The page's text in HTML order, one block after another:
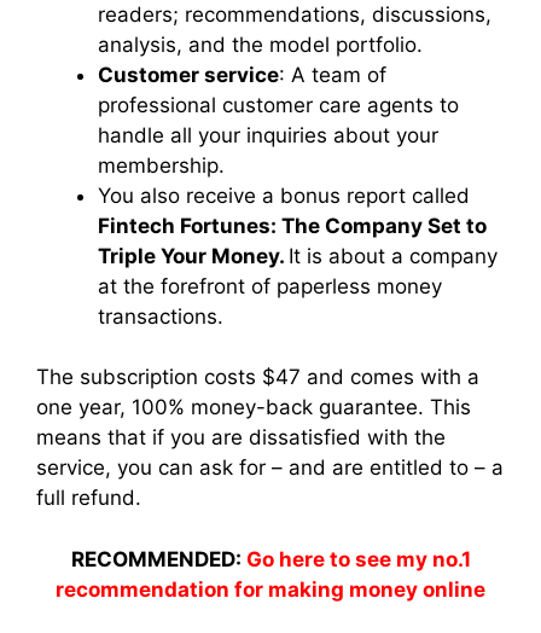
readers; recommendations, discussions,
analysis, and the model portfolio.
Customer service: A team of
professional customer care agents to
handle all your inquiries about your
membership.
You also receive a bonus report called
Fintech Fortunes: The Company Set to
Triple Your Money. It is about a company
at the forefront of paperless money
transactions.
The subscription costs $47 and comes with a
one year, 100% money-back guarantee. This
means that if you are dissatisfied with the
service, you can ask for – and are entitled to – a
full refund.
RECOMMENDED: Go here to see my no.1
recommendation for making money online